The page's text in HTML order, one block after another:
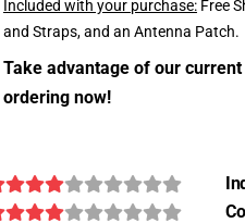
Included with your purchase: Free
and Straps, and an Antenna Patch.
Take advantage of our
ordering now!